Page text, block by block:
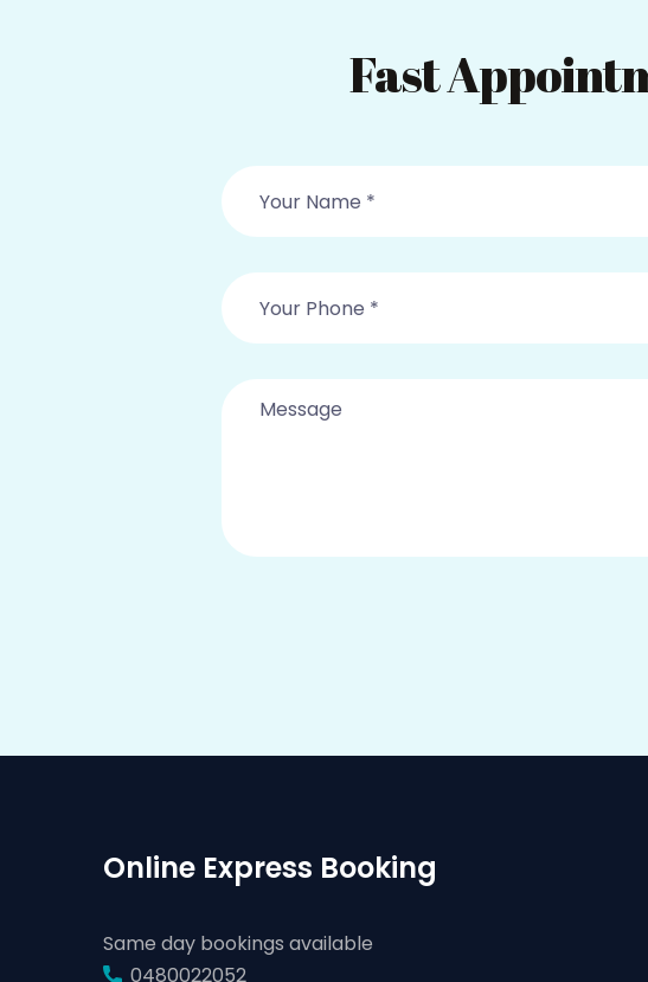
Fast
Online Express Booking
Same day bookings available
0480022052